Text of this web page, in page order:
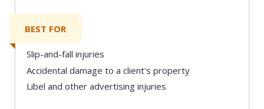
BEST FOR
Slip-and-fall injuries
Accidental damage to a client's property
Libel and other advertising injuries